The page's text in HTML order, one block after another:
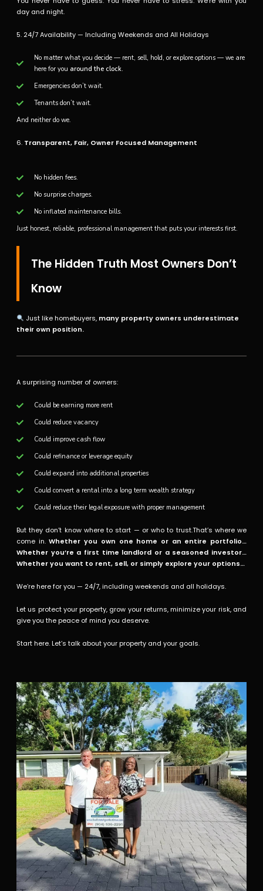
day and night.
5. 24/7 Availability — Including Weekends and All Holidays
No matter what you decide — rent, sell, hold, or explore options — we are
here for you around the clock.
Emergencies don’t wait.
Tenants don’t wait.
And neither do we.
6. Transparent, Fair, Owner Focused Management
No hidden fees.
No surprise charges.
No inflated maintenance bills.
Just honest, reliable, professional management that puts your interests first.
The Hidden Truth Most Owners Don’t
Know
Just like homebuyers, many property owners underestimate
their own position.
A surprising number of owners:
Could be earning more rent
Could reduce vacancy
Could improve cash flow
Could refinance or leverage equity
Could expand into additional properties
Could convert a rental into a long term wealth strategy
Could reduce their legal exposure with proper management
But they don’t know where to start — or who to trust.That’s where we
come in.Whether you own one home or an entire portfolio…
Whether you’re a first time landlord or a seasoned investor…
Whether you want to rent, sell, or simply explore your options…
We’re here for you — 24/7, including weekends and all holidays.
Let us protect your property, grow your returns, minimize your risk, and
give you the peace of mind you deserve.
Start here. Let’s talk about your property and your goals.